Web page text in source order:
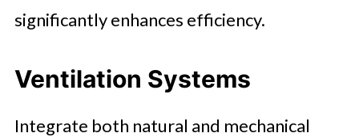
significantly enhances efficiency.
Ventilation Systems
Integrate both natural and mechanical